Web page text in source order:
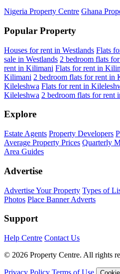
Nigeria Property Centre Ghana
Popular Property
Houses for rent in Westlands Flats
sale in Westlands 2 bedroom flats
rent in Kilimani Flats for rent in
Kilimani 2 bedroom flats for rent in
Kileleshwa Flats for rent in
Kileleshwa 2 bedroom flats for rent
Explore
Estate Agents Property Developers
Average Property Prices Quarterly
Area Guides
Advertise
Advertise Your Property Types of
Photos Place Banner Adverts
Support
Help Centre Contact Us
© 2026 Property Centre. All rights
Privacy Policy Terms of Use